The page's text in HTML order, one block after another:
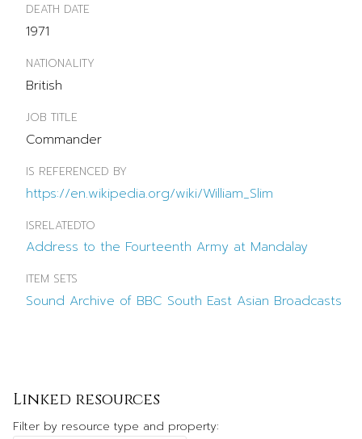
DEATH DATE
1971
NATIONALITY
British
JOB TITLE
Commander
IS REFERENCED BY
https://en.wikipedia.org/wiki/William_Slim
ISRELATEDTO
Address to the Fourteenth Army at Mandalay
ITEM SETS
Sound Archive of BBC South East Asian Broadcasts
Linked resources
Filter by resource type and property: